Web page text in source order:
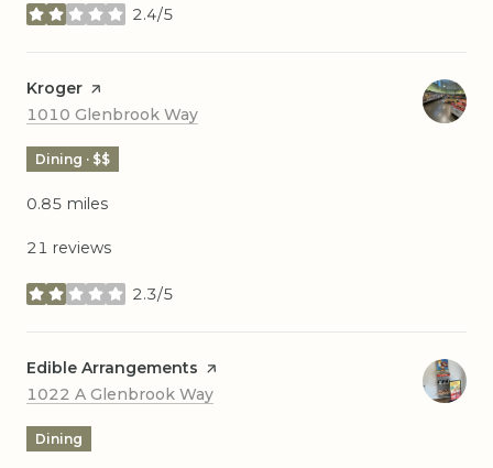
2.4/5
stars
Visit the
Kroger page on Yelp
Search
1010 Glenbrook Way
Dining · $$
0.85 miles
21 reviews
2.3/5
stars
Visit the
Edible Arrangements page on Yelp
Search
1022 A Glenbrook Way
Dining